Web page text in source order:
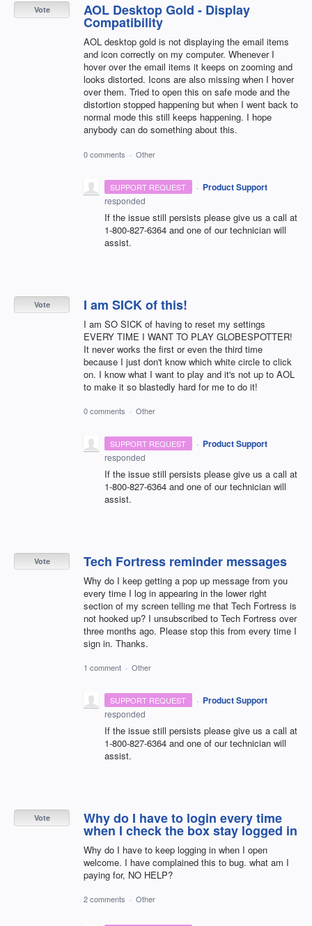
AOL Desktop Gold - Display
Compatibility
AOL desktop gold is not displaying the email items
and icon correctly on my computer. Whenever I
hover over the email items it keeps on zooming and
looks distorted. Icons are also missing when I hover
over them. Tried to open this on safe mode and the
distortion stopped happening but when I went back to
normal mode this still keeps happening. I hope
anybody can do something about this.
Vote
0 comments · Other
SUPPORT REQUEST · Product Support
responded
If the issue still persists please give us a call at
1-800-827-6364 and one of our technician will
assist.
I am SICK of this!
I am SO SICK of having to reset my settings
EVERY TIME I WANT TO PLAY GLOBESPOTTER!
It never works the first or even the third time
because I just don't know which white circle to click
on. I know what I want to play and it's not up to AOL
to make it so blastedly hard for me to do it!
Vote
0 comments · Other
SUPPORT REQUEST · Product Support
responded
If the issue still persists please give us a call at
1-800-827-6364 and one of our technician will
assist.
Tech Fortress reminder messages
Why do I keep getting a pop up message from you
every time I log in appearing in the lower right
section of my screen telling me that Tech Fortress is
not hooked up? I unsubscribed to Tech Fortress over
three months ago. Please stop this from every time I
sign in. Thanks.
Vote
1 comment · Other
SUPPORT REQUEST · Product Support
responded
If the issue still persists please give us a call at
1-800-827-6364 and one of our technician will
assist.
Why do I have to login every time
when I check the box stay logged in
Why do I have to keep logging in when I open
welcome. I have complained this to bug. what am I
paying for, NO HELP?
Vote
2 comments · Other